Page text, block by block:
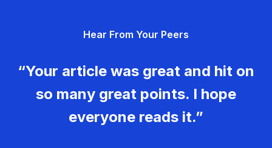
Hear From Your Peers
“Your article was great and hit on
so many great points. I hope
everyone reads it.”